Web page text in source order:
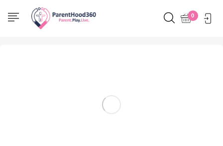
0
Home
Posts tagged "creative play"